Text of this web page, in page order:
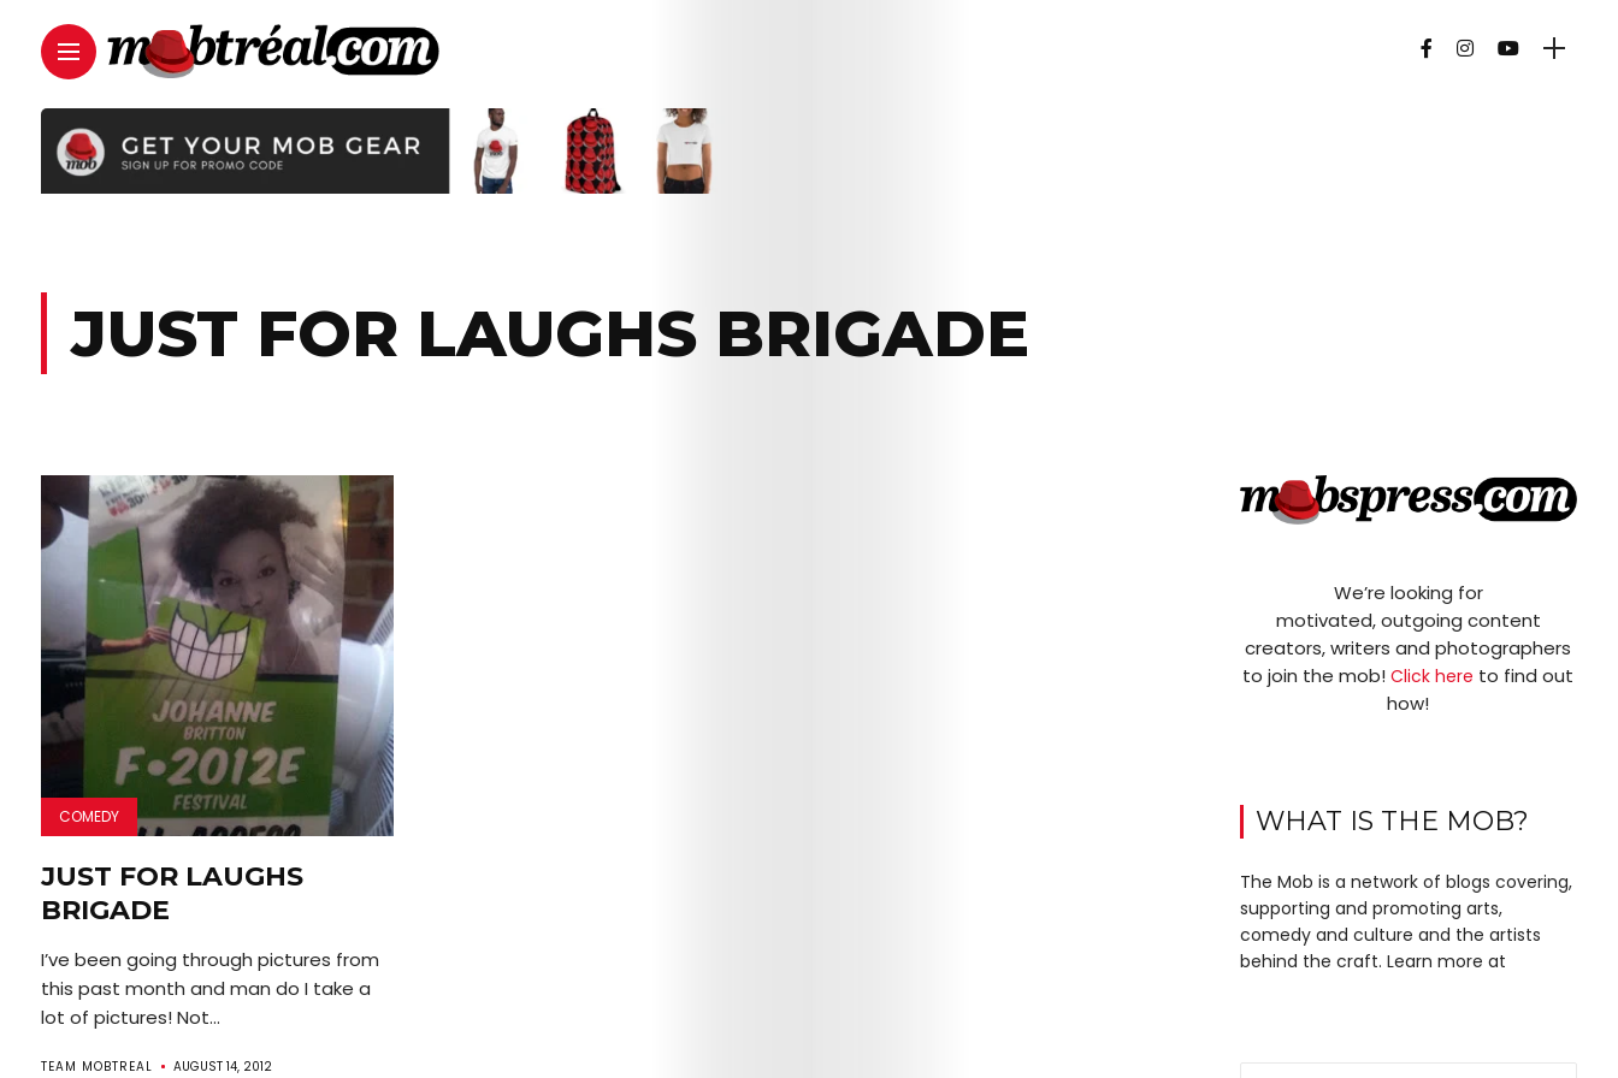
JUST FOR LAUGHS BRIGADE
COMEDY
JUST FOR LAUGHS
BRIGADE
I’ve been going through pictures from
this past month and man do I take a
lot of pictures! Not...
TEAM MOBTREAL AUGUST 14, 2012
We’re looking for
motivated, outgoing content
creators, writers and photographers
to join the mob!Click here to find out
how!
WHAT IS THE MOB?
The Mob is a network of blogs covering,
supporting and promoting arts,
comedy and culture and the artists
behind the craft. Learn more at